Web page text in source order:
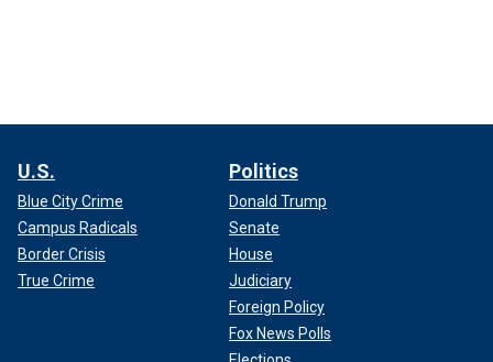
U.S.
Blue City Crime
Campus Radicals
Border Crisis
True Crime
Politics
Donald Trump
Senate
House
Judiciary
Foreign Policy
Fox News Polls